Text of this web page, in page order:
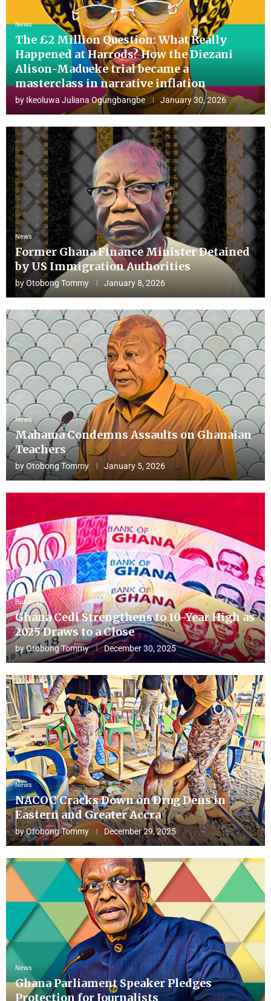
News
The £2 Million Question: What Really
Happened at Harrods? How the Diezani
Alison-Madueke trial became a
masterclass in narrative inflation
by Ikeoluwa Juliana Ogungbangbe January 30, 2026
News
Former Ghana Finance Minister Detained
by US Immigration Authorities
byOtobong Tommy January 8, 2026
News
Mahama Condemns Assaults on Ghanaian
Teachers
byOtobong Tommy January 5, 2026
Business
Ghana Cedi Strengthens to 10-Year High as
2025 Draws to a Close
byOtobong Tommy December 30, 2025
News
NACOC Cracks Down on Drug Dens in
Eastern and Greater Accra
byOtobong Tommy December 29, 2025
News
Ghana Parliament Speaker Pledges
Protection for Journalists